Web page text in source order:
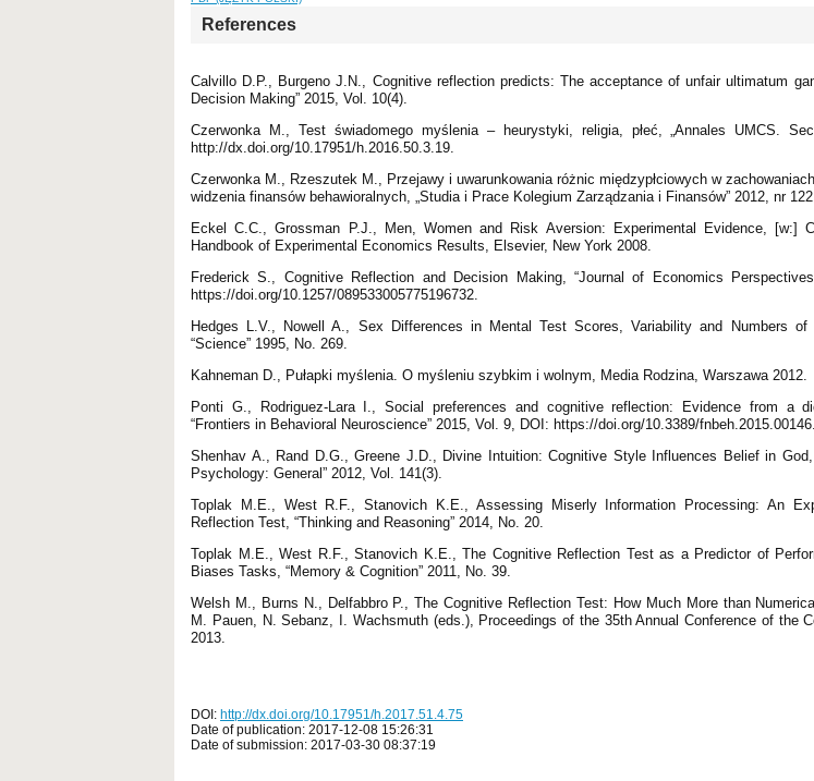
References
Calvillo D.P., Burgeno J.N., Cognitive reflection predicts: The acceptance of unfair ultimatum
Decision Making” 2015, Vol. 10(4).
Czerwonka M., Test świadomego myślenia – heurystyki, religia, płeć, „Annales UMCS.
http://dx.doi.org/10.17951/h.2016.50.3.19.
Czerwonka M., Rzeszutek M., Przejawy i uwarunkowania różnic międzypłciowych w
widzenia finansów behawioralnych, „Studia i Prace Kolegium Zarządzania i Finansów” 2012, nr 122.
Eckel C.C., Grossman P.J., Men, Women and Risk Aversion: Experimental Evidence, [w:]
Handbook of Experimental Economics Results, Elsevier, New York 2008.
Frederick S., Cognitive Reflection and Decision Making, “Journal of Economics
https://doi.org/10.1257/089533005775196732.
Hedges L.V., Nowell A., Sex Differences in Mental Test Scores, Variability and Numbers of
“Science” 1995, No. 269.
Kahneman D., Pułapki myślenia. O myśleniu szybkim i wolnym, Media Rodzina, Warszawa 2012.
Ponti G., Rodriguez-Lara I., Social preferences and cognitive reflection: Evidence from a
“Frontiers in Behavioral Neuroscience” 2015, Vol. 9, DOI: https://doi.org/10.3389/fnbeh.2015.00146.
Shenhav A., Rand D.G., Greene J.D., Divine Intuition: Cognitive Style Influences Belief in God,
Psychology: General” 2012, Vol. 141(3).
Toplak M.E., West R.F., Stanovich K.E., Assessing Miserly Information Processing: An
Reflection Test, “Thinking and Reasoning” 2014, No. 20.
Toplak M.E., West R.F., Stanovich K.E., The Cognitive Reflection Test as a Predictor of
Biases Tasks, “Memory & Cognition” 2011, No. 39.
Welsh M., Burns N., Delfabbro P., The Cognitive Reflection Test: How Much More than
M. Pauen, N. Sebanz, I. Wachsmuth (eds.), Proceedings of the 35th Annual Conference of the
2013.
DOI: http://dx.doi.org/10.17951/h.2017.51.4.75
Date of publication: 2017-12-08 15:26:31
Date of submission: 2017-03-30 08:37:19